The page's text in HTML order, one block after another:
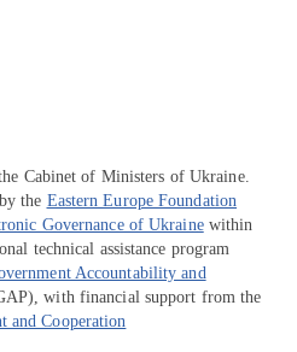
Cabinet of Ministers of Ukraine.
the Eastern Europe Foundation
Governance of Ukrainewithin
technical assistance program
Accountability and
with financial support from the
and Cooperation